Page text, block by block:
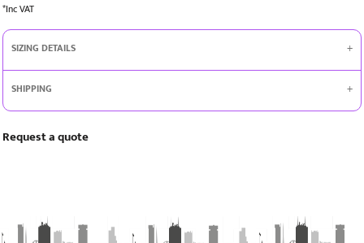
*Inc VAT
SIZING DETAILS
SHIPPING
Request a quote